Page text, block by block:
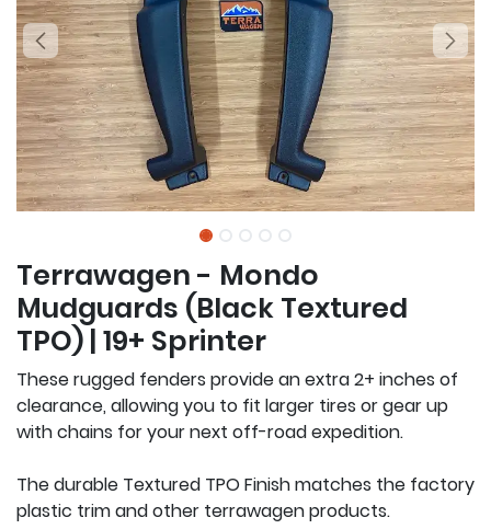
Terrawagen - Mondo
Mudguards (Black Textured
TPO) | 19+ Sprinter
These rugged fenders provide an extra 2+ inches of
clearance, allowing you to fit larger tires or gear up
with chains for your next off-road expedition.
The durable Textured TPO Finish matches the factory
plastic trim and other terrawagen products.